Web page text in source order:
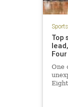
Sports
Top
One